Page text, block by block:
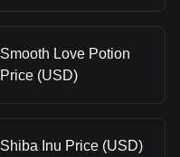
Smooth Love Potion
Price (USD)
Shiba Inu Price (USD)